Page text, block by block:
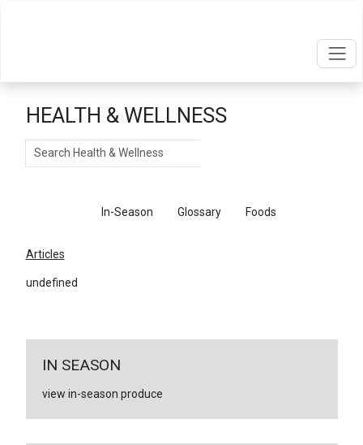
HEALTH & WELLNESS
Search
In-Season Glossary Foods
Articles
undefined
IN SEASON
view in-season produce